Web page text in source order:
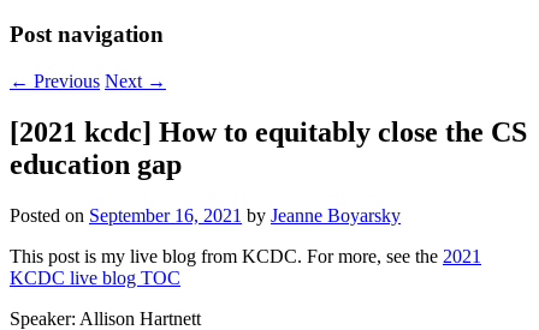
Post navigation
← Previous Next →
[2021 kcdc] How to equitably close the CS
education gap
Posted on September 16, 2021 by Jeanne Boyarsky
This post is my live blog from KCDC. For more, see the 2021
KCDC live blog TOC
Speaker: Allison Hartnett